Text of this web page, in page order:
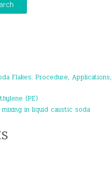
Flakes: Procedure, Applications,
(PE)
in liquid caustic soda